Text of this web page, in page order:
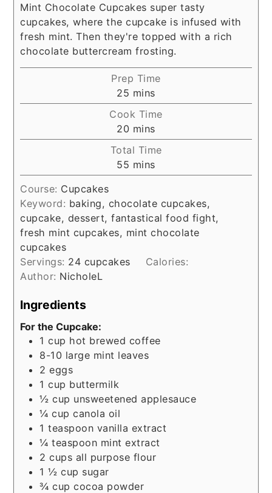
Mint Chocolate Cupcakes super tasty
cupcakes, where the cupcake is infused with
fresh mint. Then they're topped with a rich
chocolate buttercream frosting.
Prep Time
25 minutes
mins
Cook Time
20 minutes
mins
Total Time
55 minutes
mins
Course: Cupcakes
Keyword: baking, chocolate cupcakes,
cupcake, dessert, fantastical food fight,
fresh mint cupcakes, mint chocolate
cupcakes
Servings: 24 cupcakes
Calories:
Author: NicholeL
Ingredients
For the Cupcake:
1 cup hot brewed coffee
8-10 large mint leaves
2 eggs
1 cup buttermilk
½ cup unsweetened applesauce
¼ cup canola oil
1 teaspoon vanilla extract
¼ teaspoon mint extract
2 cups all purpose flour
1 ½ cup sugar
¾ cup cocoa powder